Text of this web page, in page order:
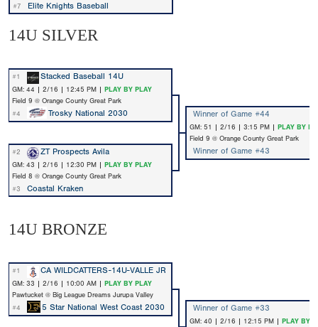
#7
Elite Knights Baseball
14U SILVER
#1 Stacked Baseball 14U
GM: 44 | 2/16 | 12:45 PM | PLAY BY PLAY
Field 9 @ Orange County Great Park
#4
Trosky National 2030 Winner of Game #44
GM: 51 | 2/16 | 3:15 PM | PLAY BY
Field 9 @ Orange County Great Park
#2
ZT Prospects Avila Winner of Game #43
GM: 43 | 2/16 | 12:30 PM | PLAY BY PLAY
Field 8 @ Orange County Great Park
#3
Coastal Kraken
14U BRONZE
#1 CA WILDCATTERS-14U-VALLE JR
GM: 33 | 2/16 | 10:00 AM | PLAY BY PLAY
Pawtucket @ Big League Dreams Jurupa Valley
#4
5 Star National West Coast 2030 Winner of Game #33
GM: 40 | 2/16 | 12:15 PM | PLAY BY